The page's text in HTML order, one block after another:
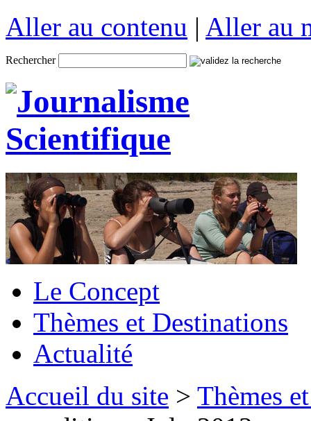
Aller au contenu | Aller au
Rechercher
Le Concept
Thèmes et Destinations
Actualité
Accueil du site > Thèmes